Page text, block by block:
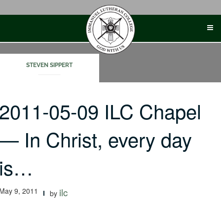
STEVEN SIPPERT
05-09 ILC Chapel
In Christ, every day
9, 2011 by ilc